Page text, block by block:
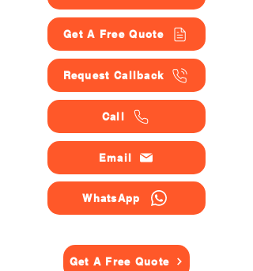
Get A Free Quote
Request Callback
Call
Email
WhatsApp
Get A Free Quote